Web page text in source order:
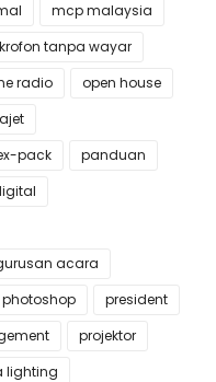
mcp malaysia
tanpa wayar
radio
open house
pack
panduan
acara
photoshop
president
projektor
lighting